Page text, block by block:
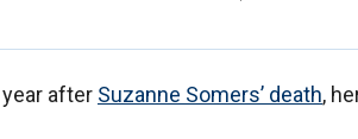
after Suzanne Somers’ death,